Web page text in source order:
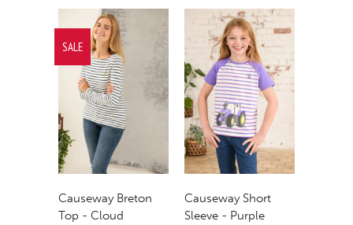
Causeway Breton
Top - Cloud
SALE
Causeway Short
Sleeve - Purple